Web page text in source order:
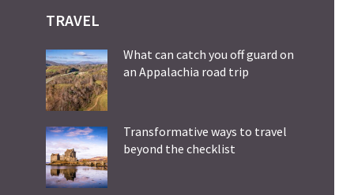
TRAVEL
What can catch you off guard on
an Appalachia road trip
Transformative ways to travel
beyond the checklist